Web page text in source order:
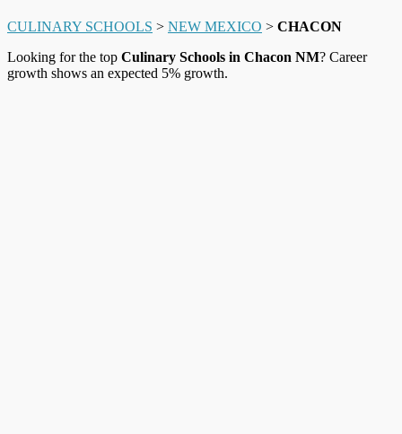
CULINARY SCHOOLS > NEW MEXICO > CHACON
Looking for the top Culinary Schools in Chacon NM? Career
growth shows an expected 5% growth.